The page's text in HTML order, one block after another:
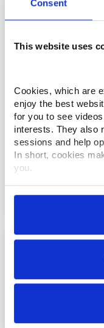
Consent
This website uses
Cookies, which are
enjoy the best
for you to see
interests. They also
sessions and help
In short, cookies
you.
Thank you for
Your data is secure.
Anonymized usage
trusted analytics,
All processing
withdraw consent at
page. (After you
UX Series Wire